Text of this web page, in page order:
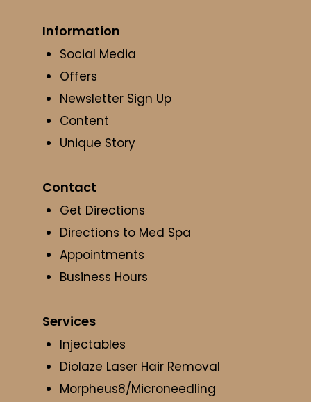
Information
Social Media
Offers
Newsletter Sign Up
Content
Unique Story
Contact
Get Directions
Directions to Med Spa
Appointments
Business Hours
Services
Injectables
Diolaze Laser Hair Removal
Morpheus8/Microneedling